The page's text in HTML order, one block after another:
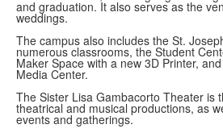
and graduation. It also serves as the
weddings.
The campus also includes the St.
numerous classrooms, the Student
Maker Space with a new 3D Printer,
Media Center.
The Sister Lisa Gambacorto Theater is
theatrical and musical productions, as
events and gatherings.